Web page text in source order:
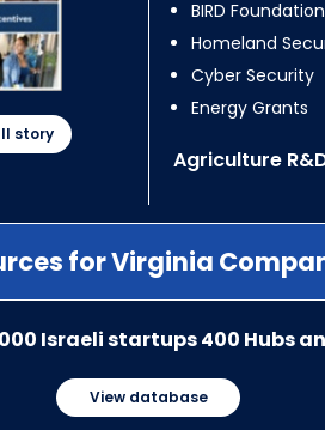
story
BIRD Foundation
Homeland
Cyber Security
Energy Grants
Agriculture
for Virginia
Israeli startups 400 Hubs
View database